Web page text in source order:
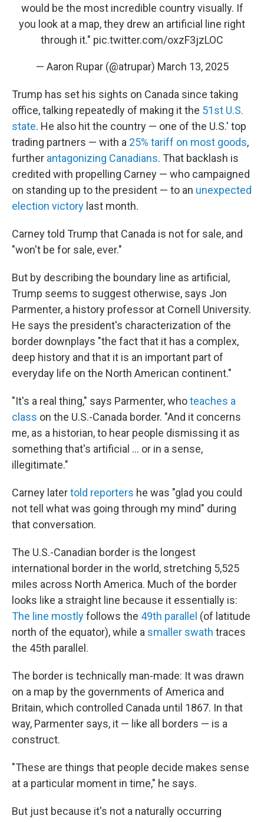
would be the most incredible country visually. If
you look at a map, they drew an artificial line right
through it." pic.twitter.com/oxzF3jzLOC
— Aaron Rupar (@atrupar) March 13, 2025
Trump has set his sights on Canada since taking
office, talking repeatedly of making it the 51st U.S.
state. He also hit the country — one of the U.S.' top
trading partners — with a 25% tariff on most goods,
further antagonizing Canadians. That backlash is
credited with propelling Carney — who campaigned
on standing up to the president — to an unexpected
election victory last month.
Carney told Trump that Canada is not for sale, and
"won't be for sale, ever."
But by describing the boundary line as artificial,
Trump seems to suggest otherwise, says Jon
Parmenter, a history professor at Cornell University.
He says the president's characterization of the
border downplays "the fact that it has a complex,
deep history and that it is an important part of
everyday life on the North American continent."
"It's a real thing," says Parmenter, whoteaches a
class on the U.S.-Canada border. "And it concerns
me, as a historian, to hear people dismissing it as
something that's artificial … or in a sense,
illegitimate."
Carney latertold reporters he was "glad you could
not tell what was going through my mind" during
that conversation.
The U.S.-Canadian border is the longest
international border in the world, stretching 5,525
miles across North America. Much of the border
looks like a straight line because it essentially is:
The line mostlyfollows the 49th parallel (of latitude
north of the equator), while a smaller swath traces
the 45th parallel.
The border is technically man-made: It was drawn
on a map by the governments of America and
Britain, which controlled Canada until 1867. In that
way, Parmenter says, it — like all borders — is a
construct.
"These are things that people decide makes sense
at a particular moment in time," he says.
But just because it's not a naturally occurring